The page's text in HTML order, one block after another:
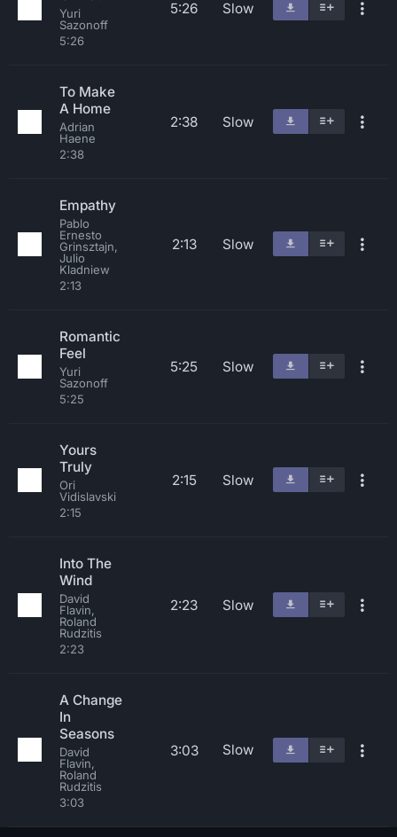
Yuri
Sazonoff
5:26
5:26 Slow
To Make
A Home
Adrian
Haene
2:38
2:38 Slow
Empathy
Pablo
Ernesto
Grinsztajn,
Julio
Kladniew
2:13
2:13 Slow
Romantic
Feel
Yuri
Sazonoff
5:25
5:25 Slow
Yours
Truly
Ori
Vidislavski
2:15
2:15 Slow
Into The
Wind
David
Flavin,
Roland
Rudzitis
2:23
2:23 Slow
A Change
In
Seasons
David
Flavin,
Roland
Rudzitis
3:03
3:03 Slow